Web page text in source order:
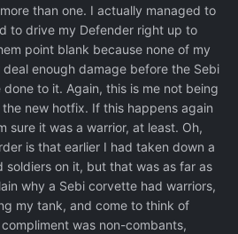
than one. I actually managed to
to drive my Defender right up to
point blank because none of my
enough damage before the Sebi
to it. Again, this is me not being
new hotfix. If this happens again
sure it was a warrior, at least. Oh,
is that earlier I had taken down a
soldiers on it, but that was as far as
why a Sebi corvette had warriors,
my tank, and come to think of
was non-combants,